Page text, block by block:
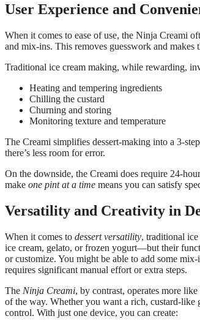
User Experience and
When it comes to ease of use, the Ninja Creami
and mix-ins. This removes guesswork and
Traditional ice cream making, while rewarding,
Heating and tempering ingredients
Chilling the custard
Churning and storing
Monitoring texture and temperature
The Creami simplifies dessert-making into a 3-
there’s less room for error.
On the downside, the Creami does require 24-
make one pint at a time means you can satisfy
Versatility and Creativity in
When it comes to dessert versatility, traditional
ice cream, gelato, or frozen yogurt—but their
or customize. You might be able to add some
requires significant manual effort or extra steps.
The Ninja Creami, by contrast, operates more
of the way. Whether you want a rich, custard-
control. With just one device, you can create: